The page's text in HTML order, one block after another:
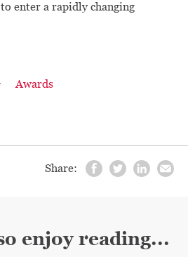
enter a rapidly changing
Awards
Share:
enjoy reading...